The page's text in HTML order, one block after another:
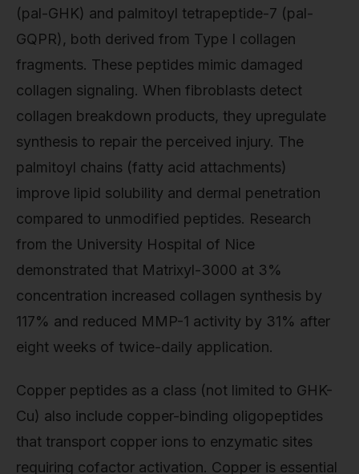
(pal-GHK) and palmitoyl tetrapeptide-7 (pal-
GQPR), both derived from Type I collagen
fragments. These peptides mimic damaged
collagen signaling. When fibroblasts detect
collagen breakdown products, they upregulate
synthesis to repair the perceived injury. The
palmitoyl chains (fatty acid attachments)
improve lipid solubility and dermal penetration
compared to unmodified peptides. Research
from the University Hospital of Nice
demonstrated that Matrixyl-3000 at 3%
concentration increased collagen synthesis by
117% and reduced MMP-1 activity by 31% after
eight weeks of twice-daily application.
Copper peptides as a class (not limited to GHK-
Cu) also include copper-binding oligopeptides
that transport copper ions to enzymatic sites
requiring cofactor activation. Copper is essential